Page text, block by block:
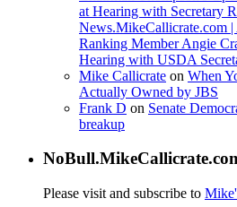
at Hearing with Secretary
News.MikeCallicrate.com
Ranking Member Angie
Hearing with USDA
Mike Callicrate on When
Actually Owned by JBS
Frank D on Senate
breakup
Please visit and subscribe to